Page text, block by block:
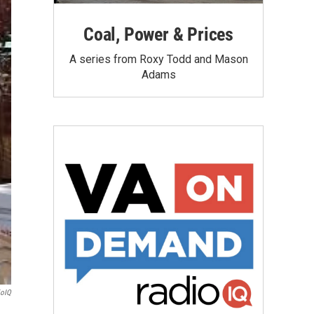
Coal, Power & Prices
A series from Roxy Todd and Mason
Adams